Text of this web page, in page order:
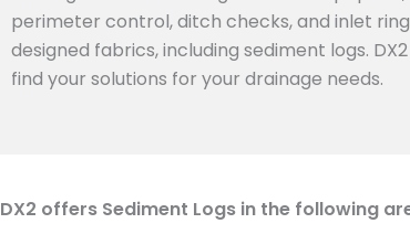
perimeter control, ditch checks, and inlet
designed fabrics, including sediment logs.
find your solutions for your drainage needs.
DX2 offers Sediment Logs in the following